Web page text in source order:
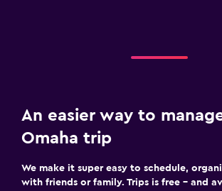
An easier way to
Omaha trip
We make it super easy to schedule,
with friends or family. Trips is free – and